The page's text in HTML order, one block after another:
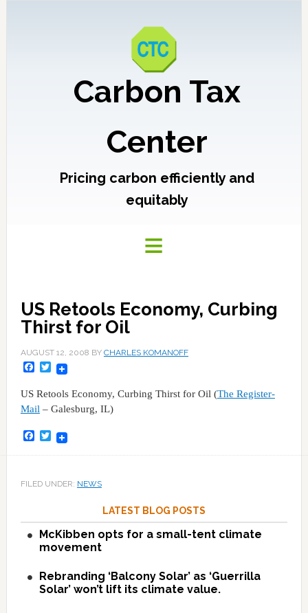
Carbon Tax
Center
Pricing carbon efficiently and
equitably
US Retools Economy, Curbing
Thirst for Oil
AUGUST 12, 2008 BY CHARLES KOMANOFF
Facebook
Twitter
US Retools Economy, Curbing Thirst for Oil (The Register-
Mail – Galesburg, IL)
Facebook
Twitter
FILED UNDER: NEWS
LATEST BLOG POSTS
McKibben opts for a small-tent climate
movement
Rebranding ‘Balcony Solar’ as ‘Guerrilla
Solar’ won’t lift its climate value.